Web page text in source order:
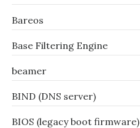
Bareos
Base Filtering Engine
beamer
BIND (DNS server)
BIOS (legacy boot firmware)